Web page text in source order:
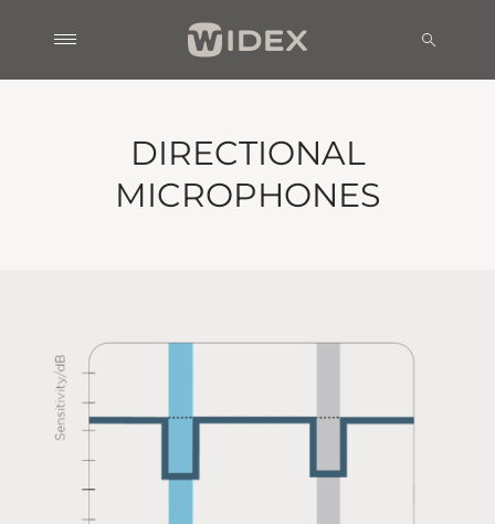
DIRECTIONAL
MICROPHONES